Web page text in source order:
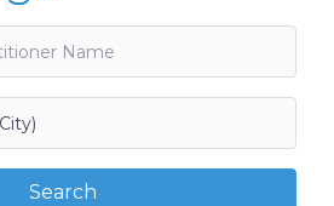
Name
or Zip
SearchSearch